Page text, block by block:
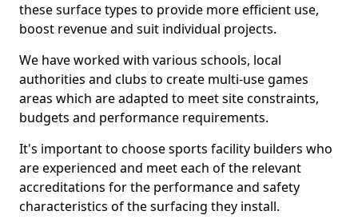
these surface types to provide more efficient use,
boost revenue and suit individual projects.
We have worked with various schools, local
authorities and clubs to create multi-use games
areas which are adapted to meet site constraints,
budgets and performance requirements.
It's important to choose sports facility builders who
are experienced and meet each of the relevant
accreditations for the performance and safety
characteristics of the surfacing they install.